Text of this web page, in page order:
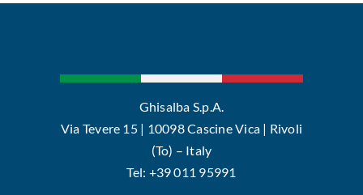
Ghisalba S.p.A.
Via Tevere 15 | 10098 Cascine Vica | Rivoli
(To) – Italy
Tel: +39 011 95991